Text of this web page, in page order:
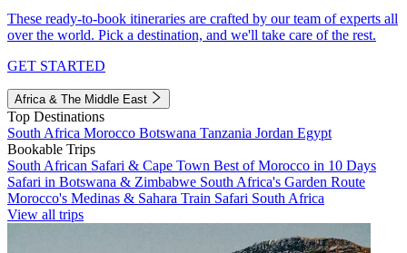
These ready-to-book itineraries are crafted by our team of experts all
over the world. Pick a destination, and we'll take care of the rest.
GET STARTED
Africa & The Middle East
Top Destinations
South Africa Morocco Botswana Tanzania Jordan Egypt
Bookable Trips
South African Safari & Cape Town Best of Morocco in 10 Days
Safari in Botswana & Zimbabwe South Africa's Garden Route
Morocco's Medinas & Sahara Train Safari South Africa
View all trips